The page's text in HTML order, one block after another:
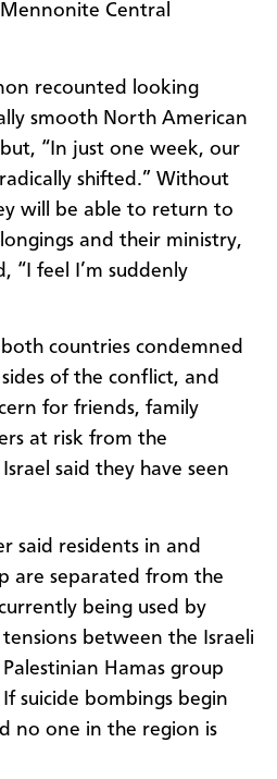
Central
recounted looking
smooth North American
“In just one week, our
shifted.” Without
will be able to return to
and their ministry,
“I feel I’m suddenly
countries condemned
of the conflict, and
for friends, family
at risk from the
said they have seen
said residents in and
are separated from the
being used by
between the Israeli
Hamas group
suicide bombings begin
no one in the region is